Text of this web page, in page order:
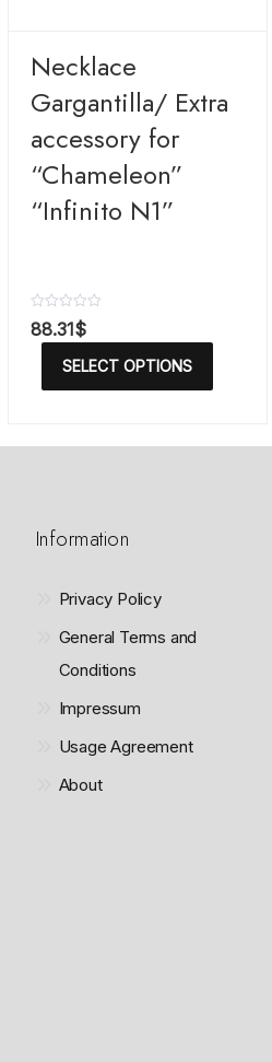
Necklace
Gargantilla/ Extra
accessory for
“Chameleon”
“Infinito N1”
R
a
t
88.31$
SELECT OPTIONS
Information
Privacy Policy
General Terms and
Conditions
Impressum
Usage Agreement
About